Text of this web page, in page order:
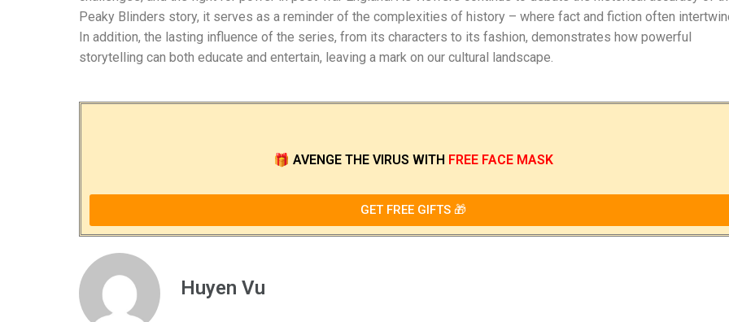
Peaky Blinders story, it serves as a reminder of the complexities of history – where fact and fiction often
In addition, the lasting influence of the series, from its characters to its fashion, demonstrates how powerful
storytelling can both educate and entertain, leaving a mark on our cultural landscape.
🎁 AVENGE THE VIRUS WITH FREE FACE MASK
GET FREE GIFTS 🎁
Huyen Vu